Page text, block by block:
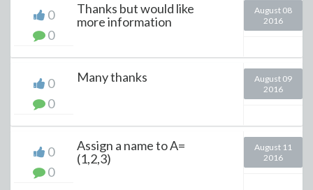
0
0
Thanks but would like
more information
August 08
2016
0
0
Many thanks
August 09
2016
0
0
Assign a name to A=
(1,2,3)
August 11
2016